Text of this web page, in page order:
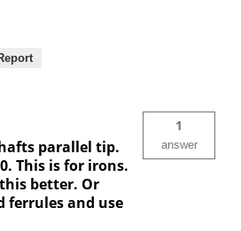
parallel tip.
This is for irons.
better. Or
ferrules and use
1
answer